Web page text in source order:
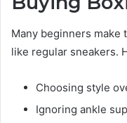
Many beginners make
like regular sneakers.
Choosing style
Ignoring ankle